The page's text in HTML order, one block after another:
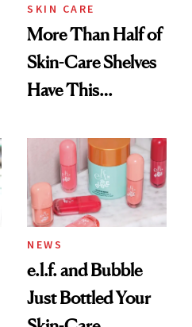
SKIN CARE
More Than Half of
Skin-Care Shelves
Have This
Common
NEWS
e.l.f. and Bubble
Just Bottled Your